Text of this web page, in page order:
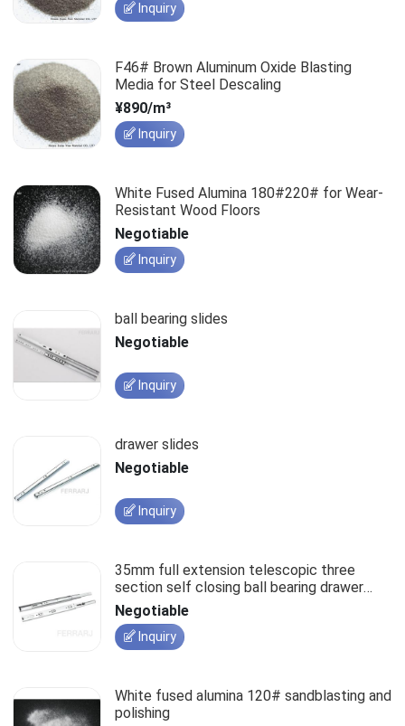
Inquiry
F46# Brown Aluminum Oxide Blasting
Media for Steel Descaling
¥890/m³
Inquiry
White Fused Alumina 180#220# for Wear-
Resistant Wood Floors
Negotiable
Inquiry
ball bearing slides
Negotiable
Inquiry
drawer slides
Negotiable
Inquiry
35mm full extension telescopic three
section self closing ball bearing drawer
slides
Negotiable
Inquiry
White fused alumina 120# sandblasting and
polishing